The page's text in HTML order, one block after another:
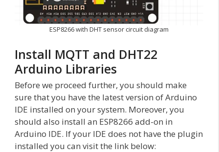
ESP8266 with DHT sensor circuit diagram
Install MQTT and DHT22
Arduino Libraries
Before we proceed further, you should make
sure that you have the latest version of Arduino
IDE installed on your system. Moreover, you
should also install an ESP8266 add-on in
Arduino IDE. If your IDE does not have the plugin
installed you can visit the link below: